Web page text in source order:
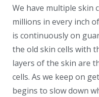
We have multiple skin
millions in every inch
is continuously on
the old skin cells with
layers of the skin are
cells. As we keep on
begins to slow down